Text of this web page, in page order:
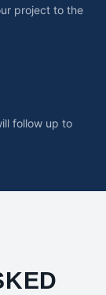
project to the
follow up to